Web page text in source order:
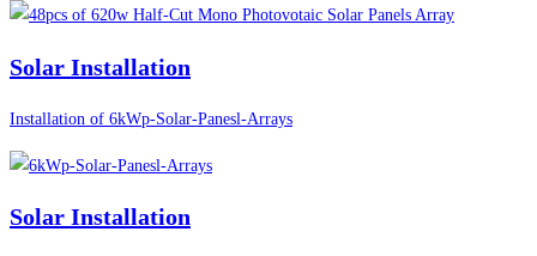
Solar Installation
Installation of 6kWp-Solar-Panesl-Arrays
Solar Installation